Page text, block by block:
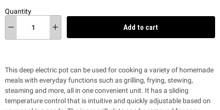
Quantity
Add to cart
This deep electric pot can be used for cooking a variety of homemade
meals with everyday functions such as grilling, frying, stewing,
steaming and more, all in one convenient unit. It has a sliding
temperature control that is intuitive and quickly adjustable based on